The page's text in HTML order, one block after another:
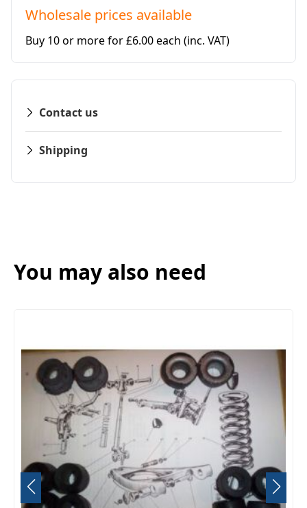
Wholesale prices available
Buy 10 or more for £6.00 each (inc. VAT)
Contact us
Shipping
You may also need